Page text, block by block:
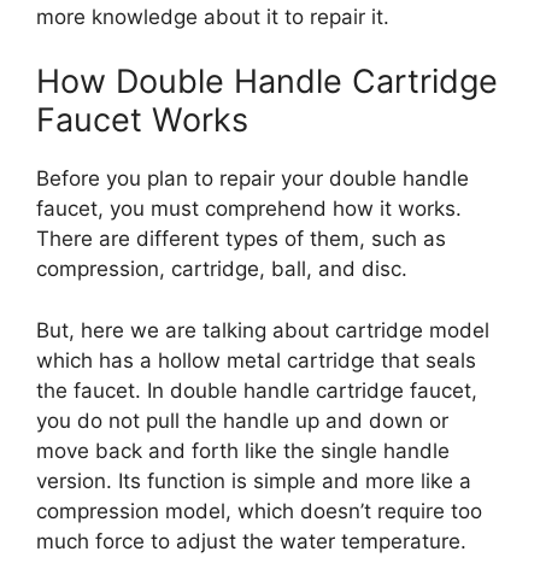
more knowledge about it to repair it.
How Double Handle Cartridge
Faucet Works
Before you plan to repair your double handle
faucet, you must comprehend how it works.
There are different types of them, such as
compression, cartridge, ball, and disc.
But, here we are talking about cartridge model
which has a hollow metal cartridge that seals
the faucet. In double handle cartridge faucet,
you do not pull the handle up and down or
move back and forth like the single handle
version. Its function is simple and more like a
compression model, which doesn’t require too
much force to adjust the water temperature.